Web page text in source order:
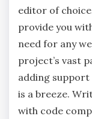
editor of
provide you
need for any
project’s vast
adding
is a breeze.
with code